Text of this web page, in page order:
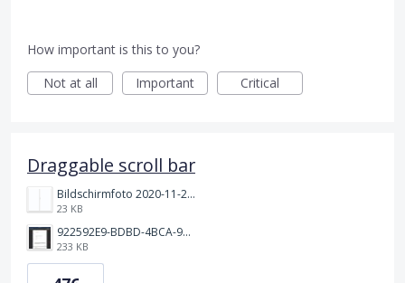
How important is this to you?
Not at all
Important Critical
Draggable scroll bar
Bildschirmfoto 2020-11-24 um 19.03.58.png
23 KB
922592E9-BDBD-4BCA-969B-BD5D3454C7ED.jpeg
233 KB